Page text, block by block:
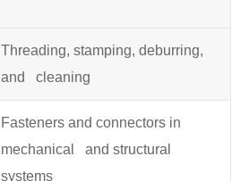
Threading, stamping, deburring,
and cleaning
Fasteners and connectors in
mechanical and structural
systems